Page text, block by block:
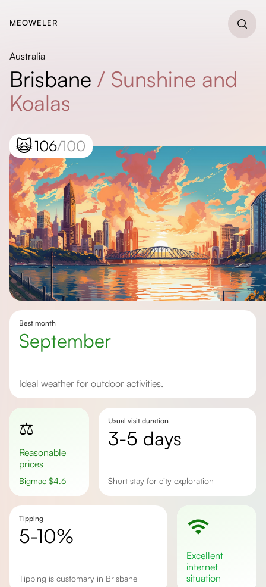
MEOWELER
Australia
Brisbane / Sunshine and
Koalas
🙀106/100
Best month
September
Ideal weather for outdoor activities.
⚖️
Reasonable
prices
Bigmac $4.6
Usual visit duration
3-5 days
Short stay for city exploration
Tipping
5-10%
Tipping is customary in Brisbane
excellent
internet
situation